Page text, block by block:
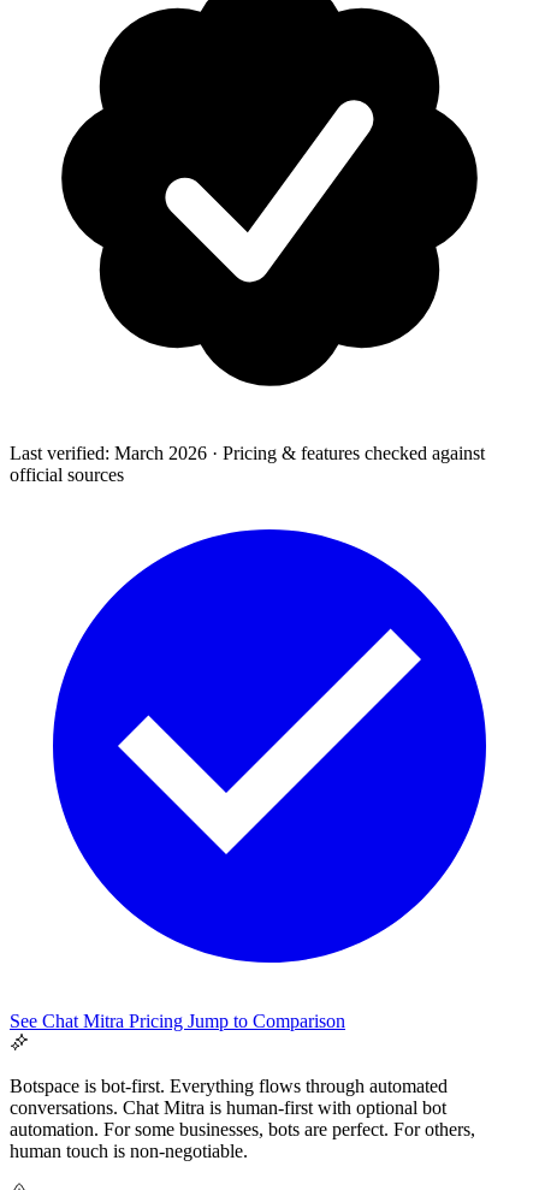
How-To Guides
Step-by-step playbooks: first message, opt-in, WABA
health & fixing issues
Support & Legal
Getting help, error codes, system status, policies &
Last verified: March 2026 · Pricing & features checked against
official sources
See Chat Mitra Pricing Jump to Comparison
Botspace is bot-first. Everything flows through automated
conversations. Chat Mitra is human-first with optional bot
automation. For some businesses, bots are perfect. For others,
human touch is non-negotiable.